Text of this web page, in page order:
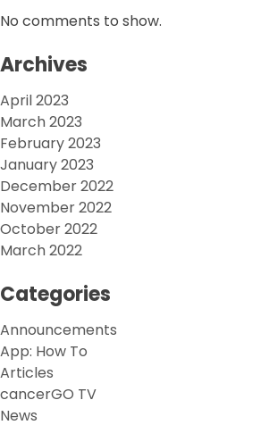
No comments to show.
Archives
April 2023
March 2023
February 2023
January 2023
December 2022
November 2022
October 2022
March 2022
Categories
Announcements
App: How To
Articles
cancerGO TV
News